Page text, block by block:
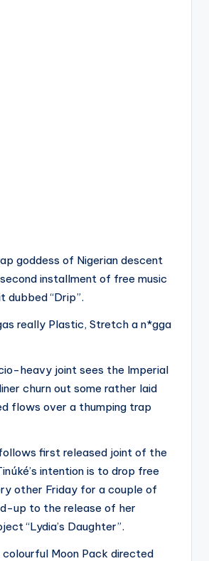
goddess of Nigerian descent
installment of free music
dubbed “Drip”.
really Plastic, Stretch a n*gga
heavy joint sees the Imperial
churn out some rather laid
flows over a thumping trap
first released joint of the
intention is to drop free
other Friday for a couple of
up to the release of her
“Lydia’s Daughter”.
Moon Pack directed